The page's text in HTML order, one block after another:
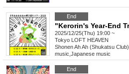
End
2025/12/25(Thu) 19:00 ~
Tokyo LOFT HEAVEN
Shonen Ah Ah (Shukatsu Club)
music Japanese music
End